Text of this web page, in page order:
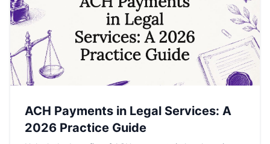
ACH Payments in Legal Services: A
2026 Practice Guide